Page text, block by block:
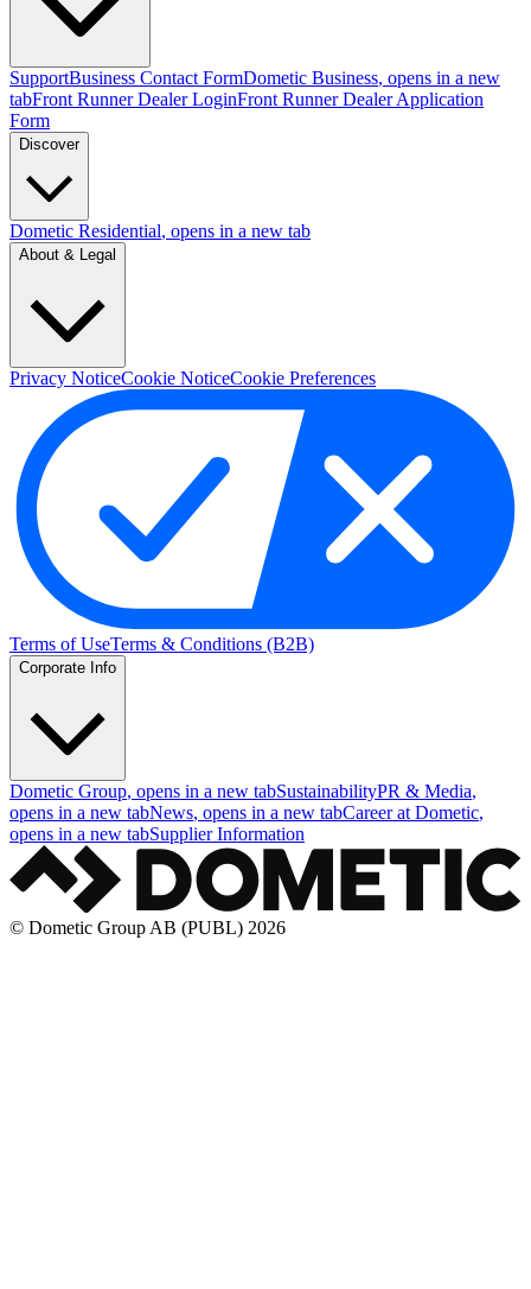
SupportBusiness Contact FormDometic Business, opens in a new
tabFront Runner Dealer LoginFront Runner Dealer Application
Form
Discover
Dometic Residential, opens in a new tab
About & Legal
Privacy NoticeCookie NoticeCookie Preferences
Terms of UseTerms & Conditions (B2B)
Corporate Info
Dometic Group, opens in a new tabSustainabilityPR & Media,
opens in a new tabNews, opens in a new tabCareer at Dometic,
opens in a new tabSupplier Information
© Dometic Group AB (PUBL) 2026